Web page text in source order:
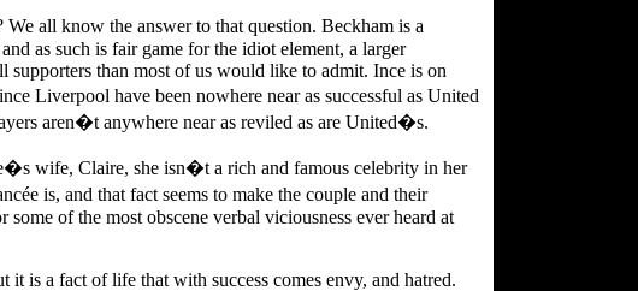
all know the answer to that question. Beckham is a
as such is fair game for the idiot element, a larger
supporters than most of us would like to admit. Ince is on
Liverpool have been nowhere near as successful as United
aren�t anywhere near as reviled as are United�s.
wife, Claire, she isn�t a rich and famous celebrity in her
is, and that fact seems to make the couple and their
some of the most obscene verbal viciousness ever heard at
it is a fact of life that with success comes envy, and hatred.